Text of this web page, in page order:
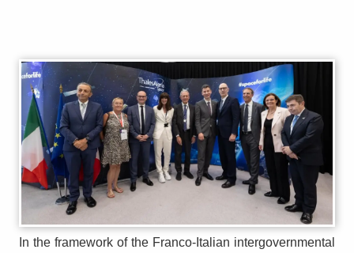
In the framework of the Franco-Italian intergovernmental